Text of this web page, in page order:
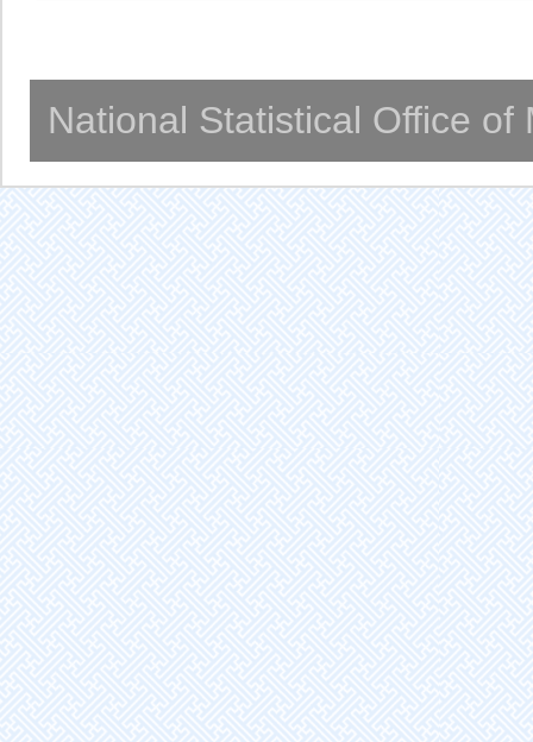
National Statistical Office of